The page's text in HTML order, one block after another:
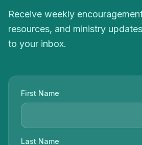
Receive weekly
resources, and ministry
to your inbox.
First Name
Last Name